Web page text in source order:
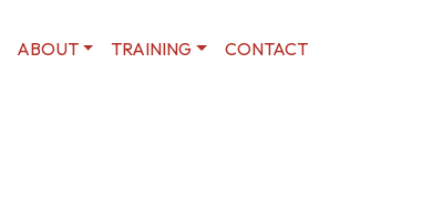
ABOUT TRAINING CONTACT